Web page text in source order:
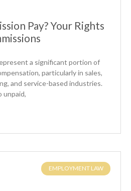
Pay? Your Rights
a significant portion of
particularly in sales,
and service-based industries.
unpaid,
EMPLOYMENT LAW